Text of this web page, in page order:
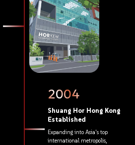
2004
Shuang Hor Hong Kong
Established
Expanding into Asia's top
international metropolis,